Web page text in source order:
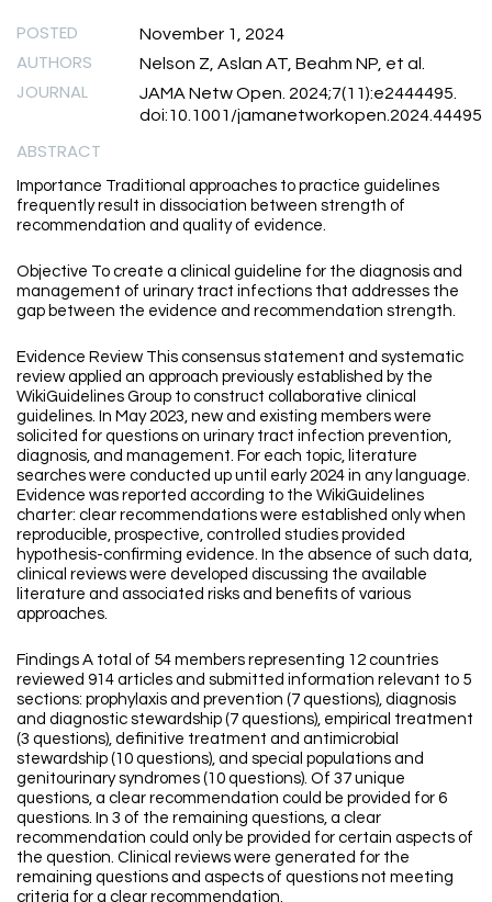
POSTED November 1, 2024
AUTHORS Nelson Z, Aslan AT, Beahm NP, et al.
JOURNAL
JAMA Netw Open. 2024;7(11):e2444495.
doi:10.1001/jamanetworkopen.2024.44495
ABSTRACT
Importance Traditional approaches to practice guidelines
frequently result in dissociation between strength of
recommendation and quality of evidence.
Objective To create a clinical guideline for the diagnosis and
management of urinary tract infections that addresses the
gap between the evidence and recommendation strength.
Evidence Review This consensus statement and systematic
review applied an approach previously established by the
WikiGuidelines Group to construct collaborative clinical
guidelines. In May 2023, new and existing members were
solicited for questions on urinary tract infection prevention,
diagnosis, and management. For each topic, literature
searches were conducted up until early 2024 in any language.
Evidence was reported according to the WikiGuidelines
charter: clear recommendations were established only when
reproducible, prospective, controlled studies provided
hypothesis-confirming evidence. In the absence of such data,
clinical reviews were developed discussing the available
literature and associated risks and benefits of various
approaches.
Findings A total of 54 members representing 12 countries
reviewed 914 articles and submitted information relevant to 5
sections: prophylaxis and prevention (7 questions), diagnosis
and diagnostic stewardship (7 questions), empirical treatment
(3 questions), definitive treatment and antimicrobial
stewardship (10 questions), and special populations and
genitourinary syndromes (10 questions). Of 37 unique
questions, a clear recommendation could be provided for 6
questions. In 3 of the remaining questions, a clear
recommendation could only be provided for certain aspects of
the question. Clinical reviews were generated for the
remaining questions and aspects of questions not meeting
criteria for a clear recommendation.